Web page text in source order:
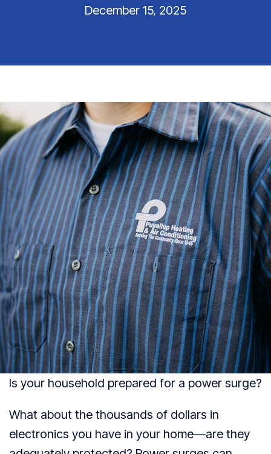
December 15, 2025
Is your household prepared for a power surge?
What about the thousands of dollars in
electronics you have in your home—are they